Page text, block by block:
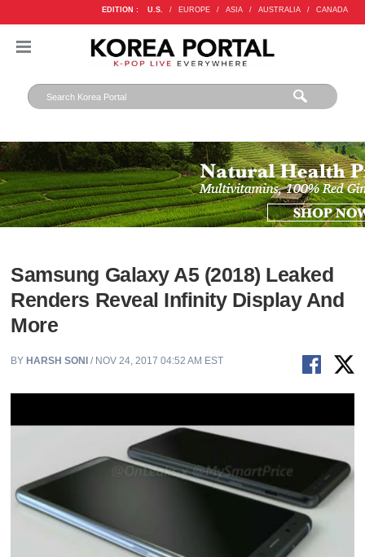
EDITION : U.S. / EUROPE / ASIA / AUSTRALIA / CANADA
Samsung Galaxy A5 (2018) Leaked
Renders Reveal Infinity Display And
More
BY HARSH SONI / NOV 24, 2017 04:52 AM EST